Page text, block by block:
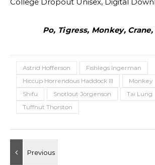
Po, Tigress, Monkey,
Astrid Hofferson
Fishlegs Ingerman
Hiccup Horrendous Haddock III
Monkey
Shifu
Snotlout Jorgenson Tai Lung
Tuffnut Thorston